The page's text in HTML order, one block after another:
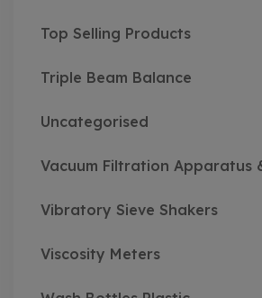
Top Selling Products
Triple Beam Balance
Uncategorised
Vacuum Filtration Apparatus
Vibratory Sieve Shakers
Viscosity Meters